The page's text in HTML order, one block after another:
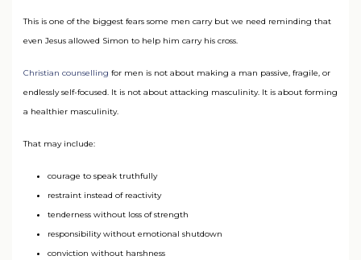
This is one of the biggest fears some men carry but we need reminding that
even Jesus allowed Simon to help him carry his cross.
Christian counselling for men is not about making a man passive, fragile, or
endlessly self-focused. It is not about attacking masculinity. It is about forming
a healthier masculinity.
That may include:
courage to speak truthfully
restraint instead of reactivity
tenderness without loss of strength
responsibility without emotional shutdown
conviction without harshness